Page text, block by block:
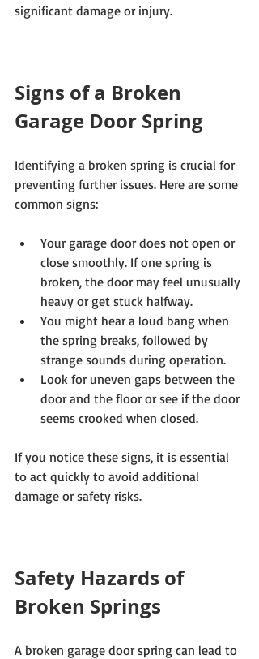
significant damage or injury.
Signs of a Broken
Garage Door Spring
Identifying a broken spring is crucial for
preventing further issues. Here are some
common signs:
Your garage door does not open or
close smoothly. If one spring is
broken, the door may feel unusually
heavy or get stuck halfway.
You might hear a loud bang when
the spring breaks, followed by
strange sounds during operation.
Look for uneven gaps between the
door and the floor or see if the door
seems crooked when closed.
If you notice these signs, it is essential
to act quickly to avoid additional
damage or safety risks.
Safety Hazards of
Broken Springs
A broken garage door spring can lead to